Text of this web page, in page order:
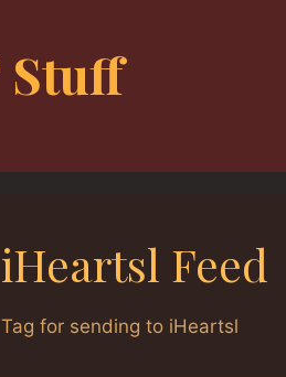
Stuff
iHeartsl Feed
Tag for sending to iHeartsl